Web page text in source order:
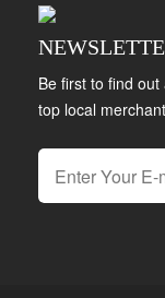
Be first to find
top local